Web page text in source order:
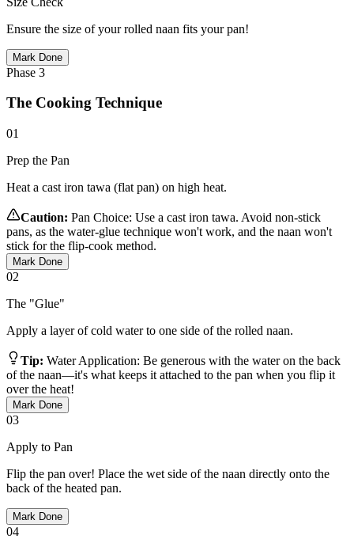
Ensure the size of your rolled naan fits your pan!
Mark Done
Phase 3
The Cooking Technique
01
Prep the Pan
Heat a cast iron tawa (flat pan) on high heat.
Caution: Pan Choice: Use a cast iron tawa. Avoid non-stick
pans, as the water-glue technique won't work, and the naan won't
stick for the flip-cook method.
Mark Done
02
The "Glue"
Apply a layer of cold water to one side of the rolled naan.
Tip: Water Application: Be generous with the water on the back
of the naan—it's what keeps it attached to the pan when you flip it
over the heat!
Mark Done
03
Apply to Pan
Flip the pan over! Place the wet side of the naan directly onto the
back of the heated pan.
Mark Done
04